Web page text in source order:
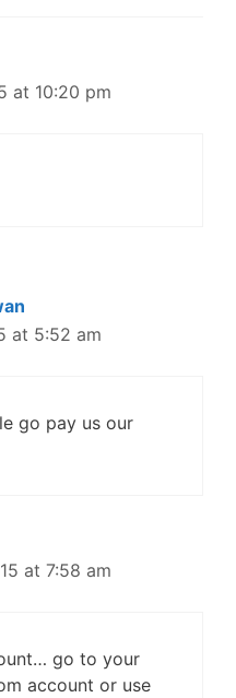
at 10:20 pm
at 5:52 am
go pay us our
at 7:58 am
go to your
account or use